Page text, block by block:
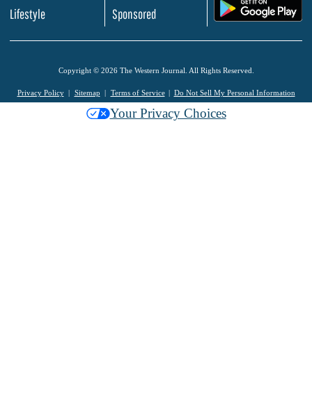
Lifestyle
Sponsored
Copyright © 2026 The Western Journal. All Rights Reserved.
Privacy Policy Sitemap Terms of Service Do Not Sell My Personal Information
Your Privacy Choices